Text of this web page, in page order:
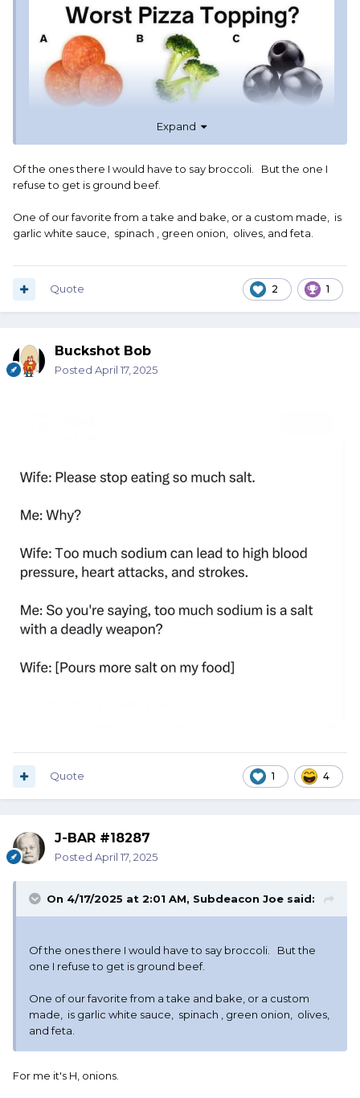
Expand
Of the ones there I would have to say broccoli. But the one I
refuse to get is ground beef.
One of our favorite from a take and bake, or a custom made, is
garlic white sauce, spinach , green onion, olives, and feta.
2 1
Quote
Buckshot Bob
Posted April 17, 2025
1 4
Quote
J-BAR #18287
Posted April 17, 2025
On 4/17/2025 at 2:01 AM, Subdeacon Joe said:
Of the ones there I would have to say broccoli. But the
one I refuse to get is ground beef.
One of our favorite from a take and bake, or a custom
made, is garlic white sauce, spinach , green onion, olives,
and feta.
For me it's H, onions.